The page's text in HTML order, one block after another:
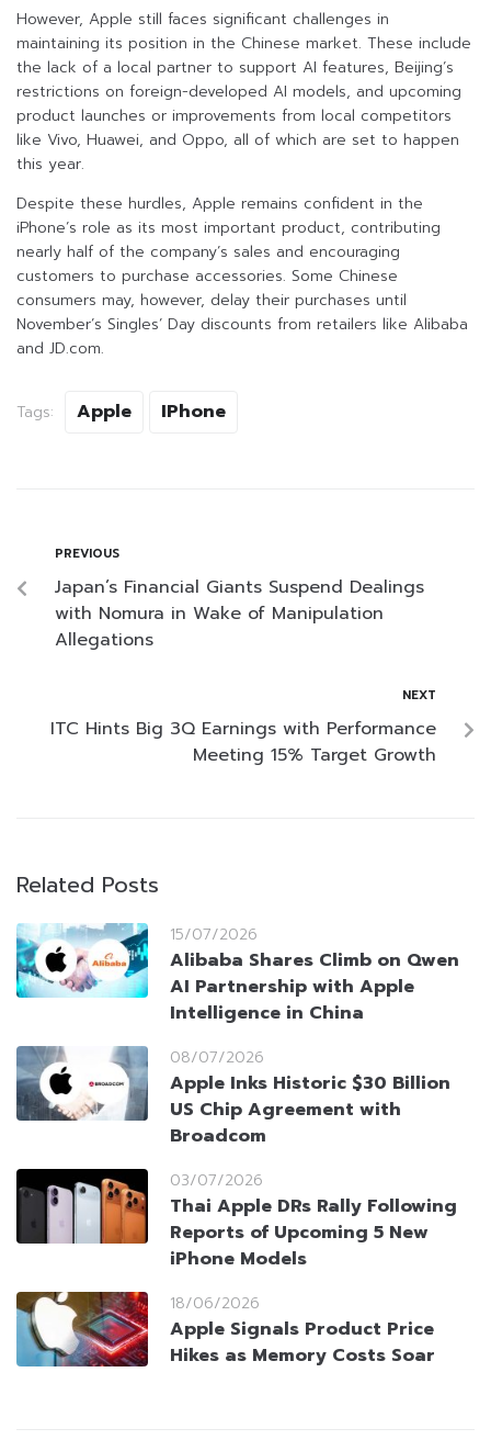
However, Apple still faces significant challenges in
maintaining its position in the Chinese market. These include
the lack of a local partner to support AI features, Beijing’s
restrictions on foreign-developed AI models, and upcoming
product launches or improvements from local competitors
like Vivo, Huawei, and Oppo, all of which are set to happen
this year.
Despite these hurdles, Apple remains confident in the
iPhone’s role as its most important product, contributing
nearly half of the company’s sales and encouraging
customers to purchase accessories. Some Chinese
consumers may, however, delay their purchases until
November’s Singles’ Day discounts from retailers like Alibaba
and JD.com.
Tags: Apple IPhone
PREVIOUS
Japan’s Financial Giants Suspend Dealings
with Nomura in Wake of Manipulation
Allegations
NEXT
ITC Hints Big 3Q Earnings with Performance
Meeting 15% Target Growth
Related Posts
15/07/2026
Alibaba Shares Climb on Qwen
AI Partnership with Apple
Intelligence in China
08/07/2026
Apple Inks Historic $30 Billion
US Chip Agreement with
Broadcom
03/07/2026
Thai Apple DRs Rally Following
Reports of Upcoming 5 New
iPhone Models
18/06/2026
Apple Signals Product Price
Hikes as Memory Costs Soar